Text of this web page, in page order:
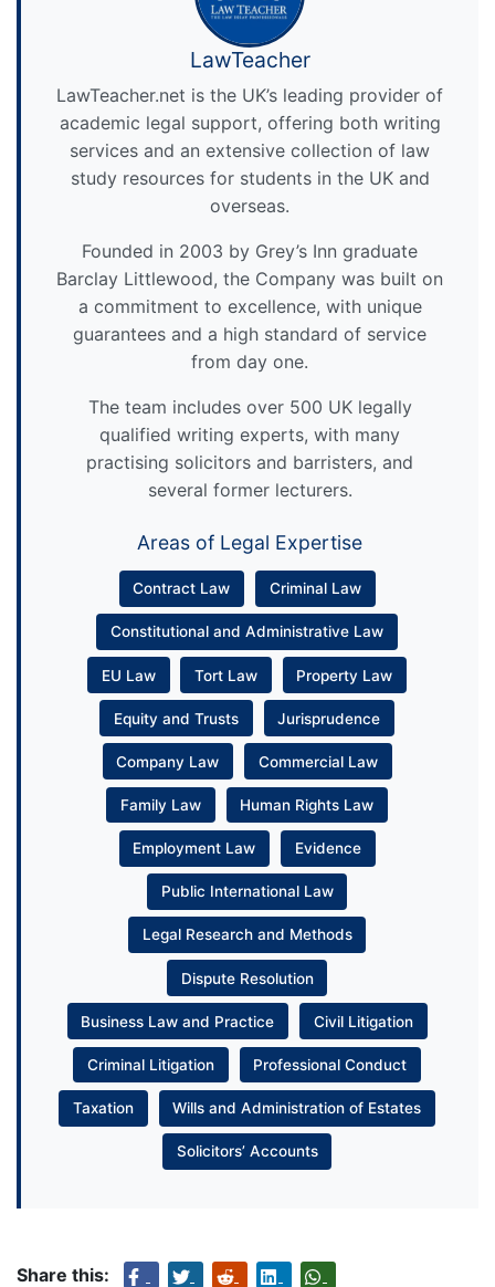
LawTeacher
LawTeacher.net is the UK’s leading provider of
academic legal support, offering both writing
services and an extensive collection of law
study resources for students in the UK and
overseas.
Founded in 2003 by Grey’s Inn graduate
Barclay Littlewood, the Company was built on
a commitment to excellence, with unique
guarantees and a high standard of service
from day one.
The team includes over 500 UK legally
qualified writing experts, with many
practising solicitors and barristers, and
several former lecturers.
Areas of Legal Expertise
Contract Law Criminal Law
Constitutional and Administrative Law
EU Law Tort Law Property Law
Equity and Trusts Jurisprudence
Company Law Commercial Law
Family Law Human Rights Law
Employment Law Evidence
Public International Law
Legal Research and Methods
Dispute Resolution
Business Law and Practice Civil Litigation
Criminal Litigation Professional Conduct
Taxation Wills and Administration of Estates
Solicitors’ Accounts
Share this: